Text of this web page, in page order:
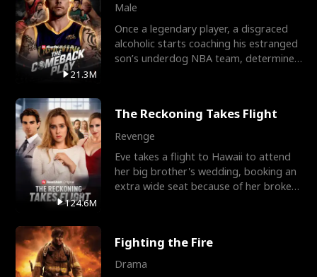
21.3M
Male
Once a legendary player, a disgraced
alcoholic starts coaching his estranged
son’s underdog NBA team, determined
124.6M
The Reckoning Takes Flight
Revenge
Eve takes a flight to Hawaii to attend
her big brother's wedding, booking an
extra wide seat because of her broken
Fighting the Fire
Drama